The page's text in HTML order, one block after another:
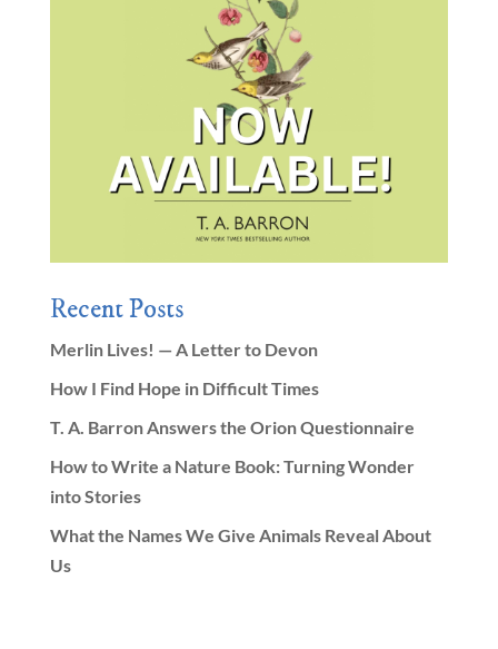
Recent Posts
Merlin Lives! — A Letter to Devon
How I Find Hope in Difficult Times
T. A. Barron Answers the Orion Questionnaire
How to Write a Nature Book: Turning Wonder
into Stories
What the Names We Give Animals Reveal About
Us